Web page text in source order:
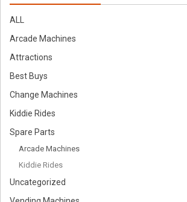
ALL
Arcade Machines
Attractions
Best Buys
Change Machines
Kiddie Rides
Spare Parts
Arcade Machines
Kiddie Rides
Uncategorized